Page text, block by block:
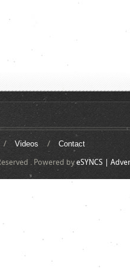
Videos Contact
. Powered by eSYNCS |